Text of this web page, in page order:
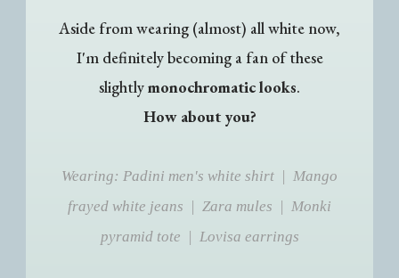
Aside from wearing (almost) all white now,
I'm definitely becoming a fan of these
slightlymonochromatic looks.
How about you?
Wearing: Padini men's white shirt | Mango
frayed white jeans | Zara mules | Monki
pyramid tote | Lovisa earrings